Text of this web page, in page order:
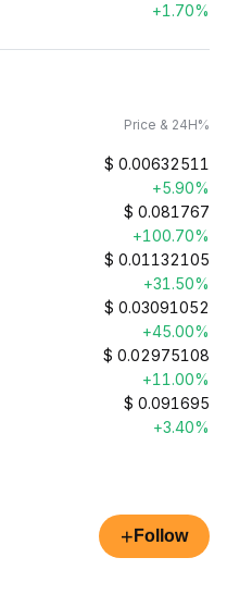
+1.70%
Price & 24H%
$ 0.00632511
+5.90%
$ 0.081767
+100.70%
$ 0.01132105
+31.50%
$ 0.03091052
+45.00%
$ 0.02975108
+11.00%
$ 0.091695
+3.40%
+ Follow